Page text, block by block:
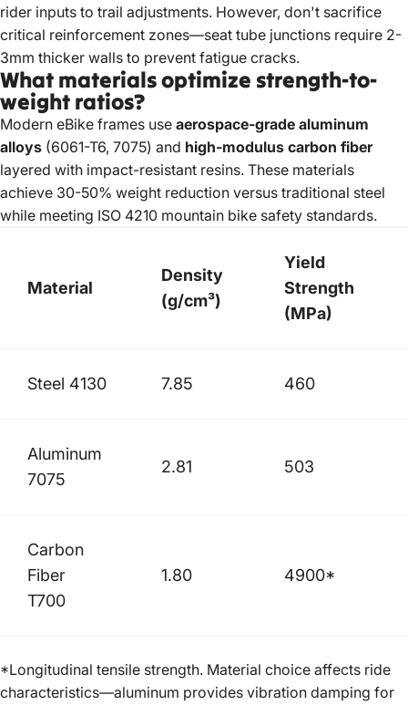
rider inputs to trail adjustments. However, don't sacrifice
critical reinforcement zones—seat tube junctions require 2-
3mm thicker walls to prevent fatigue cracks.
What materials optimize strength-to-
weight ratios?
Modern eBike frames use aerospace-grade aluminum
alloys (6061-T6, 7075) and high-modulus carbon fiber
layered with impact-resistant resins. These materials
achieve 30-50% weight reduction versus traditional steel
while meeting ISO 4210 mountain bike safety standards.
Material
Density
(g/cm³)
Yield
Strength
(MPa)
Steel 4130 7.85 460
Aluminum
7075
2.81 503
Carbon
Fiber
T700
1.80 4900*
*Longitudinal tensile strength. Material choice affects ride
characteristics—aluminum provides vibration damping for